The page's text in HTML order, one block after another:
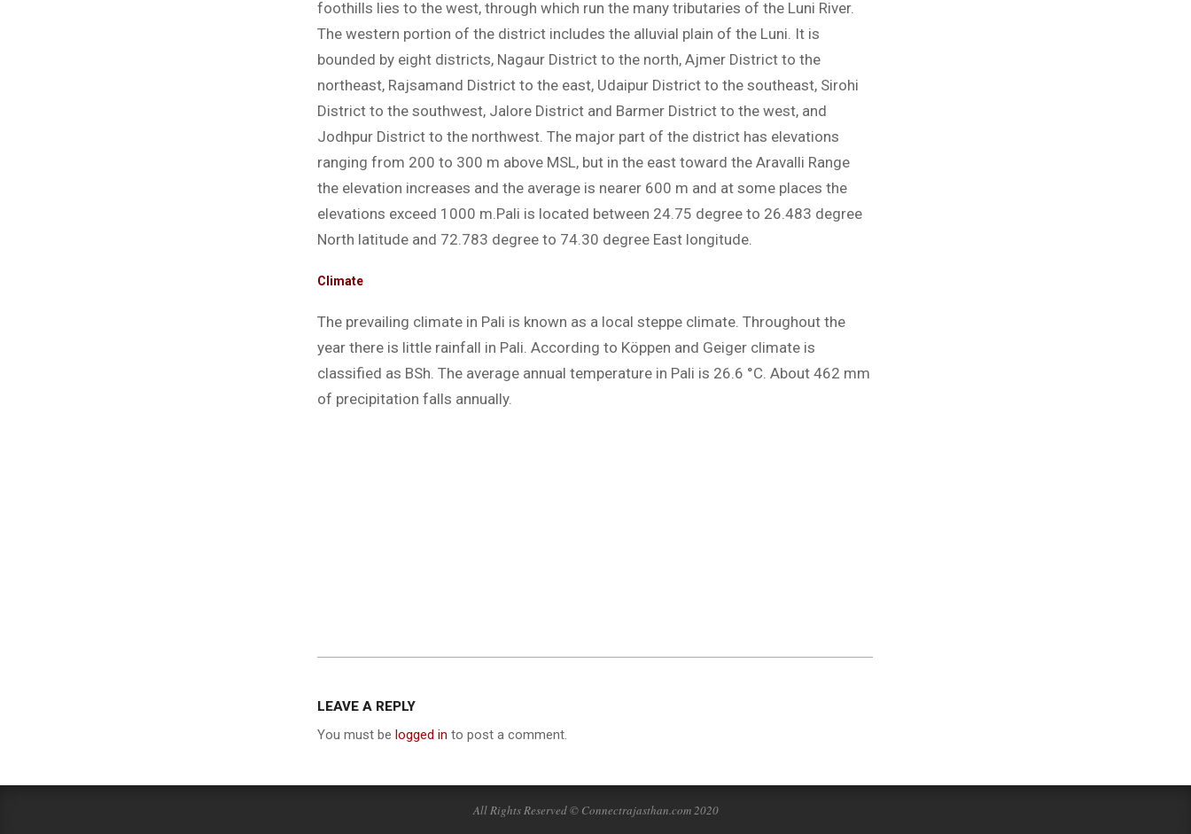
foothills lies to the west, through which run the many tributaries of the Luni River.
The western portion of the district includes the alluvial plain of the Luni. It is
bounded by eight districts, Nagaur District to the north, Ajmer District to the
northeast, Rajsamand District to the east, Udaipur District to the southeast, Sirohi
District to the southwest, Jalore District and Barmer District to the west, and
Jodhpur District to the northwest. The major part of the district has elevations
ranging from 200 to 300 m above MSL, but in the east toward the Aravalli Range
the elevation increases and the average is nearer 600 m and at some places the
elevations exceed 1000 m.Pali is located between 24.75 degree to 26.483 degree
North latitude and 72.783 degree to 74.30 degree East longitude.
Climate
The prevailing climate in Pali is known as a local steppe climate. Throughout the
year there is little rainfall in Pali. According to Köppen and Geiger climate is
classified as BSh. The average annual temperature in Pali is 26.6 °C. About 462 mm
of precipitation falls annually.
05
LEAVE A REPLY
You must be logged in to post a comment.
All Rights Reserved © Connectrajasthan.com 2020